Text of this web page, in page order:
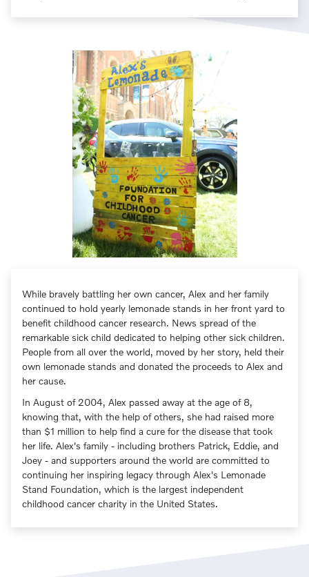
While bravely battling her own cancer, Alex and her family
continued to hold yearly lemonade stands in her front yard to
benefit childhood cancer research. News spread of the
remarkable sick child dedicated to helping other sick children.
People from all over the world, moved by her story, held their
own lemonade stands and donated the proceeds to Alex and
her cause.
In August of 2004, Alex passed away at the age of 8,
knowing that, with the help of others, she had raised more
than $1 million to help find a cure for the disease that took
her life. Alex's family - including brothers Patrick, Eddie, and
Joey - and supporters around the world are committed to
continuing her inspiring legacy through Alex's Lemonade
Stand Foundation, which is the largest independent
childhood cancer charity in the United States.